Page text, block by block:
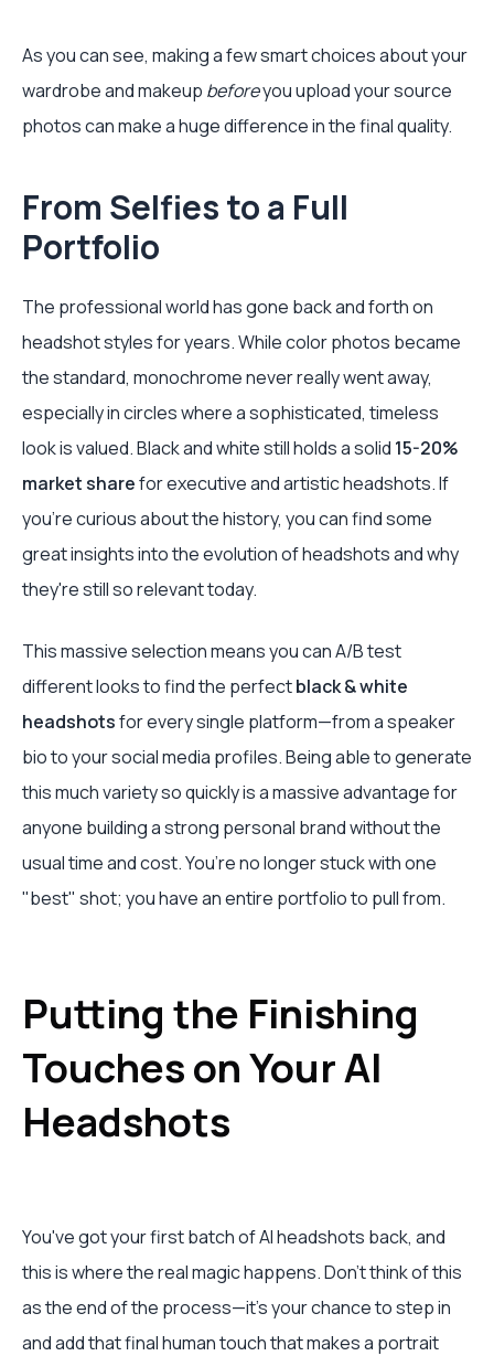
As you can see, making a few smart choices about your
wardrobe and makeup beforeyou upload your source
photos can make a huge difference in the final quality.
From Selfies to a Full
Portfolio
The professional world has gone back and forth on
headshot styles for years. While color photos became
the standard, monochrome never really went away,
especially in circles where a sophisticated, timeless
look is valued. Black and white still holds a solid 15-20%
market sharefor executive and artistic headshots. If
you're curious about the history, you can find some
great insights into the evolution of headshots and why
they're still so relevant today.
This massive selection means you can A/B test
different looks to find the perfectblack & white
headshotsfor every single platform—from a speaker
bio to your social media profiles. Being able to generate
this much variety so quickly is a massive advantage for
anyone building a strong personal brand without the
usual time and cost. You’re no longer stuck with one
"best" shot; you have an entire portfolio to pull from.
Putting the Finishing
Touches on Your AI
Headshots
You've got your first batch of AI headshots back, and
this is where the real magic happens. Don't think of this
as the end of the process—it's your chance to step in
and add that final human touch that makes a portrait